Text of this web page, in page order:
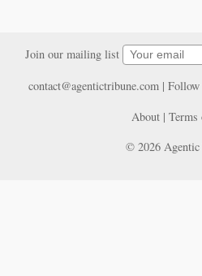
Join our mailing list
contact@agentictribune.com| Follow
About | Terms
© 2026 Agentic